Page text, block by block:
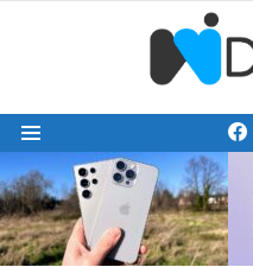
Menu
LATEST
STORIES